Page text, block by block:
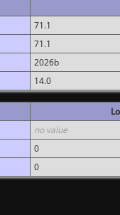
71.1
71.1
2026b
14.0
no value
0
0